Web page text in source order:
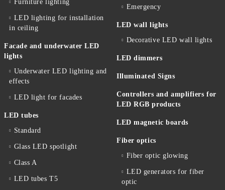
Furniture lighting
LED lighting for installation
in ceiling
Facade and underwater LED
lights
Underwater LED lighting and
effects
LED light for facades
LED tubes
Standard
Glass LED spotlight
Class A
LED tubes T5
Emergency
LED wall lights
Decorative LED wall lights
LED dimmers
Illuminated Signs
Controllers and amplifiers for
LED RGB products
LED magnetic boards
Fiber optics
Fiber optic glowing
LED generators for fiber
optic